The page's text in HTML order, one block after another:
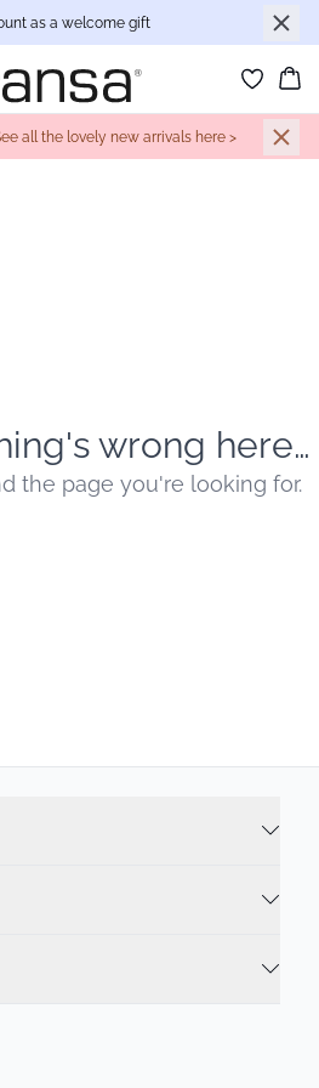
as a welcome gift
all the lovely new arrivals here >
wrong here…
the page you're looking for.